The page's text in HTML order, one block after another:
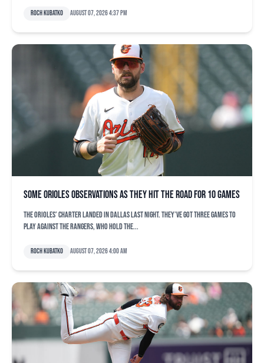
Roch Kubatko August 07, 2026 4:37 pm
Some Orioles observations as they hit the road for 10 games
The Orioles’ charter landed in Dallas last night. They’ve got three games to
play against the Rangers, who hold the...
Roch Kubatko August 07, 2026 4:00 am